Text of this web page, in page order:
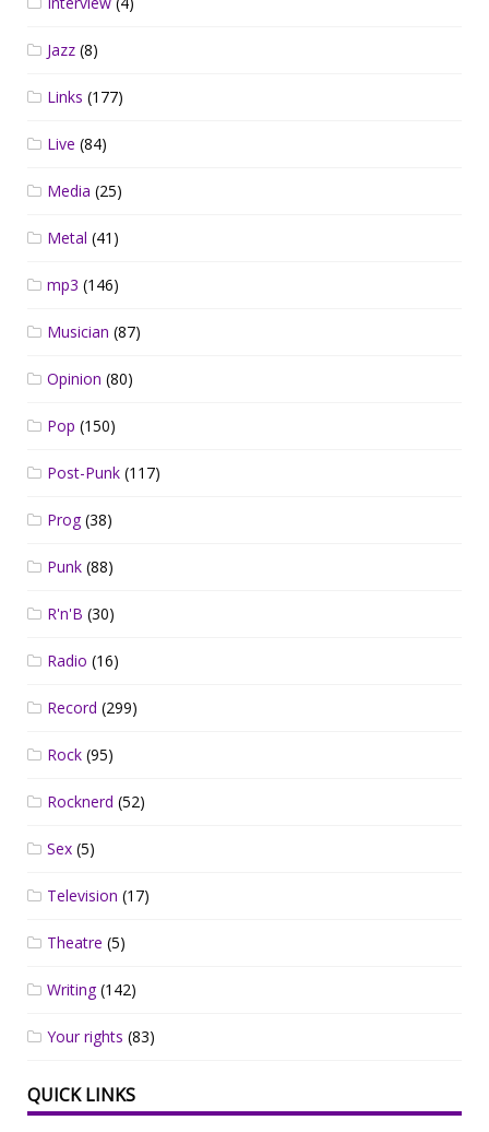
Jazz (8)
Links (177)
Live (84)
Media (25)
Metal (41)
mp3 (146)
Musician (87)
Opinion (80)
Pop (150)
Post-Punk (117)
Prog(38)
Punk (88)
R'n'B (30)
Radio (16)
Record (299)
Rock (95)
Rocknerd (52)
Sex (5)
Television (17)
Theatre (5)
Writing(142)
Your rights (83)
QUICK LINKS